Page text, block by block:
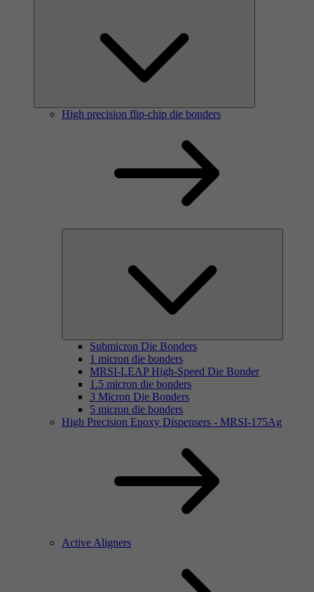
High precision flip-chip die bonders
Submicron Die Bonders
1 micron die bonders
MRSI-LEAP High-Speed Die Bonder
1.5 micron die bonders
3 Micron Die Bonders
5 micron die bonders
High Precision Epoxy Dispensers - MRSI-175Ag
Active Aligners